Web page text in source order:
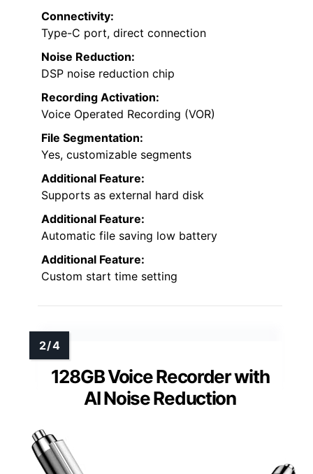
Connectivity:
Type-C port, direct connection
Noise Reduction:
DSP noise reduction chip
Recording Activation:
Voice Operated Recording (VOR)
File Segmentation:
Yes, customizable segments
Additional Feature:
Supports as external hard disk
Additional Feature:
Automatic file saving low battery
Additional Feature:
Custom start time setting
128GB Voice Recorder with
AI Noise Reduction